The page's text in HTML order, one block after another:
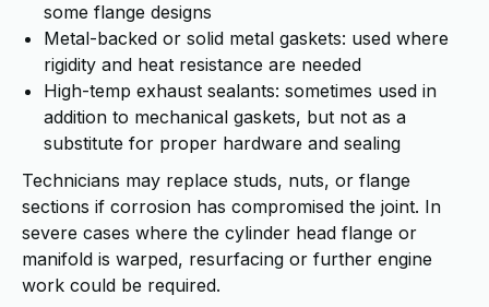
some flange designs
Metal-backed or solid metal gaskets: used where
rigidity and heat resistance are needed
High-temp exhaust sealants: sometimes used in
addition to mechanical gaskets, but not as a
substitute for proper hardware and sealing
Technicians may replace studs, nuts, or flange
sections if corrosion has compromised the joint. In
severe cases where the cylinder head flange or
manifold is warped, resurfacing or further engine
work could be required.